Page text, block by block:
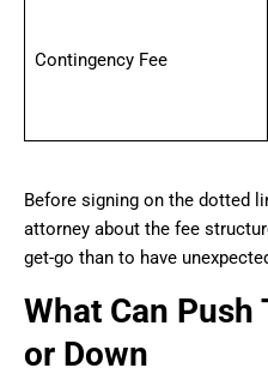
Contingency Fee
Before signing on the dotted
attorney about the fee
get-go than to have
What Can Push
or Down